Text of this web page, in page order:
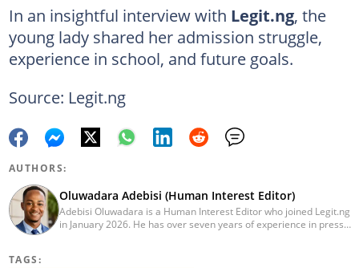
In an insightful interview with Legit.ng, the
young lady shared her admission struggle,
experience in school, and future goals.
Source: Legit.ng
AUTHORS:
Oluwadara Adebisi (Human Interest Editor)
Adebisi Oluwadara is a Human Interest Editor who joined Legit.ng
in January 2026. He has over seven years of experience in press
TAGS: